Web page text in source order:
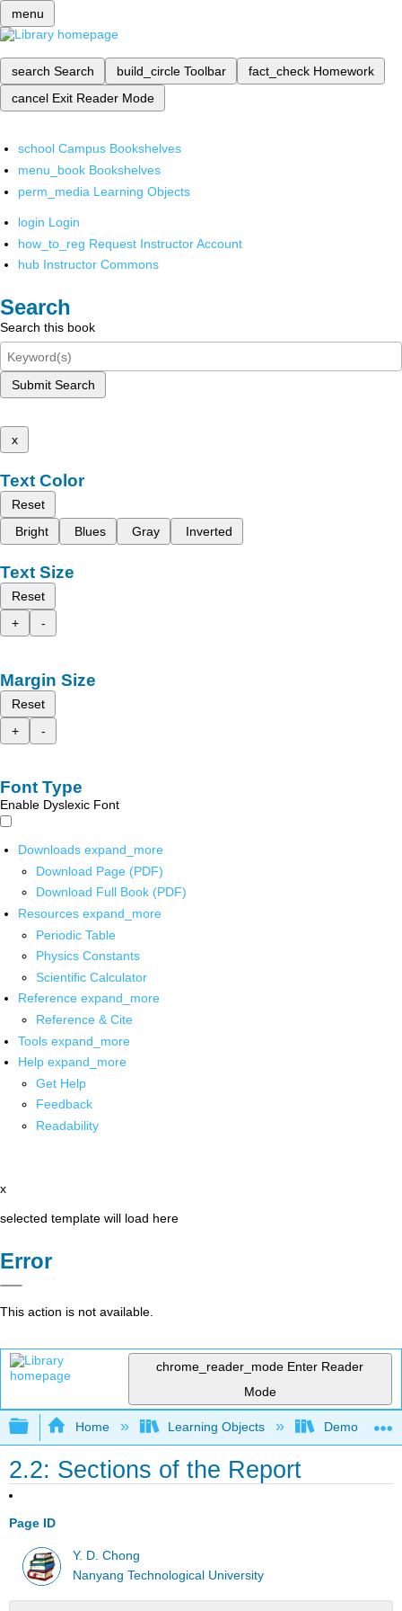
menu
search Search build_circle Toolbar fact_check Homework
cancel Exit Reader Mode
school Campus Bookshelves
menu_book Bookshelves
perm_media Learning Objects
login Login
how_to_reg Request Instructor Account
hub Instructor Commons
Search
Search this book
Submit Search
x
Text Color
Reset
Bright
Blues Gray Inverted
Text Size
Reset
+
-
Margin Size
Reset
+
-
Font Type
Enable Dyslexic Font
Downloads expand_more
Download Page (PDF)
Download Full Book (PDF)
Resources expand_more
Periodic Table
Physics Constants
Scientific Calculator
Reference expand_more
Reference & Cite
Tools expand_more
Help expand_more
Get Help
Feedback
Readability
x
selected template will load here
Error
This action is not available.
chrome_reader_mode Enter Reader
Mode
Expand/collapse global hierarchy
Home Learning Objects Demos,
2.2: Sections of the Report
Page ID
Y. D. Chong
Nanyang Technological University